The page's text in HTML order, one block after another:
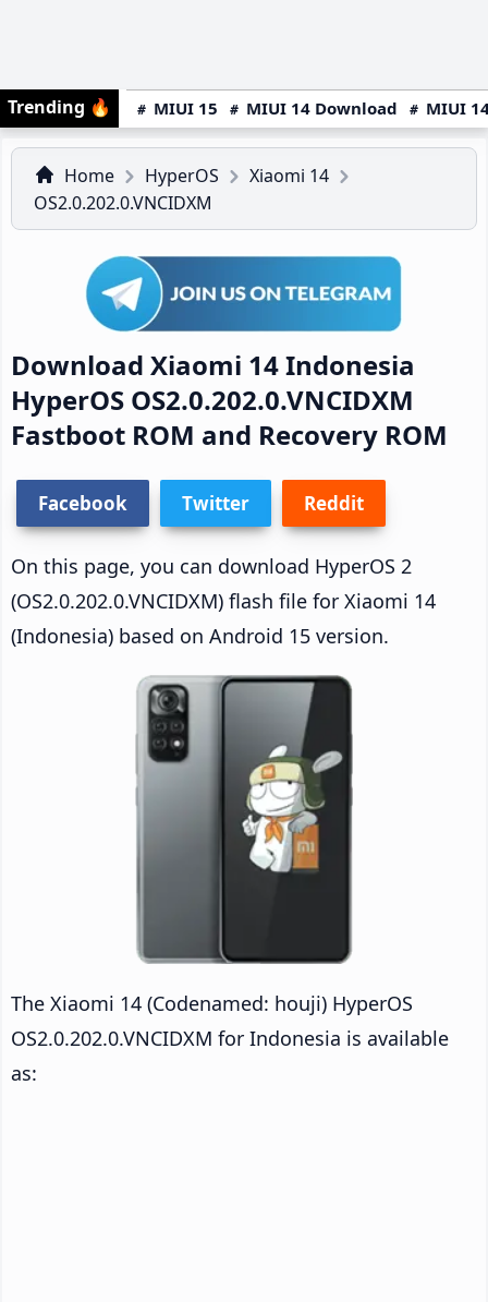
Trending 🔥 MIUI 15 MIUI 14 Download MIUI
Home HyperOS
Xiaomi 14
OS2.0.202.0.VNCIDXM
Download Xiaomi 14 Indonesia
HyperOS OS2.0.202.0.VNCIDXM
Fastboot ROM and Recovery ROM
Facebook Twitter Reddit
On this page, you can download HyperOS 2
(OS2.0.202.0.VNCIDXM) flash file for Xiaomi 14
(Indonesia) based on Android 15 version.
The Xiaomi 14 (Codenamed: houji) HyperOS
OS2.0.202.0.VNCIDXM for Indonesia is available
as: